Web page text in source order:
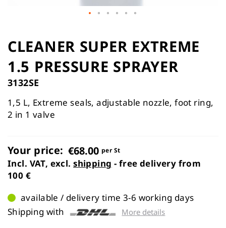
to
the
beginning
of
the
images
gallery
CLEANER SUPER EXTREME
1.5 PRESSURE SPRAYER
3132SE
1,5 L, Extreme seals, adjustable nozzle, foot ring,
2 in 1 valve
Your price: €68.00 per St
Incl. VAT, excl.shipping - free delivery from
100 €
available / delivery time 3-6 working days
Shipping with
More details